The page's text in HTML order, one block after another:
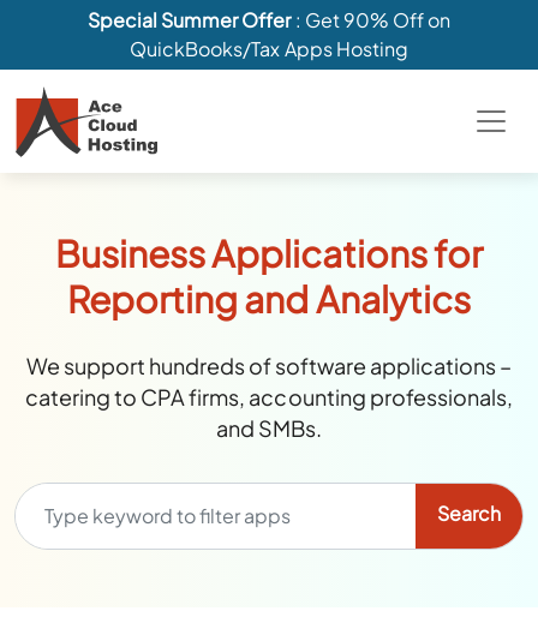
Special Summer Offer: Get 90% Off on
QuickBooks/Tax Apps Hosting
Business Applications for
Reporting and Analytics
We support hundreds of software applications –
catering to CPA firms, accounting professionals,
and SMBs.